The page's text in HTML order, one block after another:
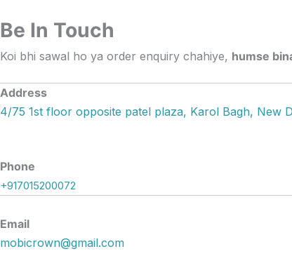
Be In Touch
Koi bhi sawal ho ya order enquiry chahiye, humse
Address
4/75 1st floor opposite patel plaza, Karol Bagh, New
Phone
+917015200072
Email
mobicrown@gmail.com